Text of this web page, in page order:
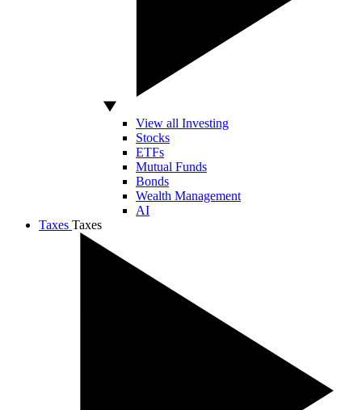
View all Investing
Stocks
ETFs
Mutual Funds
Bonds
Wealth Management
AI
Taxes Taxes